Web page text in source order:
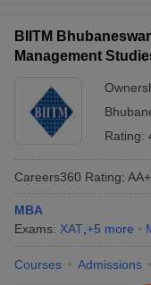
BIITM
Management
Rating:
Careers360 Rating: AA+
MBA
Exams: XAT +5 more
Courses Admissions